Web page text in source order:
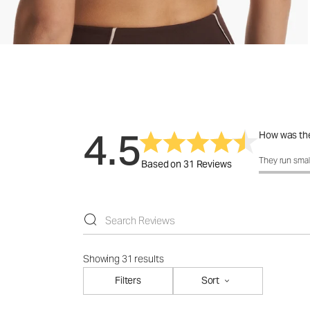
4.5Based on 31 Reviews
How was
How was
They run
Showing 31 results
Filters
Sort